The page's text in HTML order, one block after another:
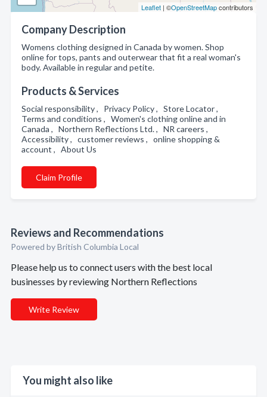
Leaflet | ©OpenStreetMapcontributors
Company Description
Womens clothing designed in Canada by women. Shop
online for tops, pants and outerwear that fit a real woman's
body. Available in regular and petite.
Products & Services
Social responsibility , Privacy Policy , Store Locator ,
Terms and conditions , Women's clothing online and in
Canada , Northern Reflections Ltd. , NR careers ,
Accessibility , customer reviews , online shopping &
account , About Us
Claim Profile
Reviews and Recommendations
Powered by British Columbia Local
Please help us to connect users with the best local
businesses by reviewing Northern Reflections
Write Review
You might also like